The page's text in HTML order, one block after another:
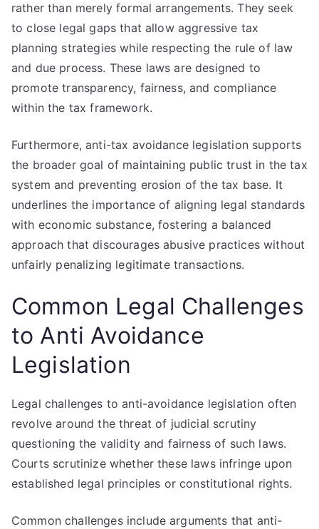
rather than merely formal arrangements. They seek
to close legal gaps that allow aggressive tax
planning strategies while respecting the rule of law
and due process. These laws are designed to
promote transparency, fairness, and compliance
within the tax framework.
Furthermore, anti-tax avoidance legislation supports
the broader goal of maintaining public trust in the tax
system and preventing erosion of the tax base. It
underlines the importance of aligning legal standards
with economic substance, fostering a balanced
approach that discourages abusive practices without
unfairly penalizing legitimate transactions.
Common Legal Challenges
to Anti Avoidance
Legislation
Legal challenges to anti-avoidance legislation often
revolve around the threat of judicial scrutiny
questioning the validity and fairness of such laws.
Courts scrutinize whether these laws infringe upon
established legal principles or constitutional rights.
Common challenges include arguments that anti-